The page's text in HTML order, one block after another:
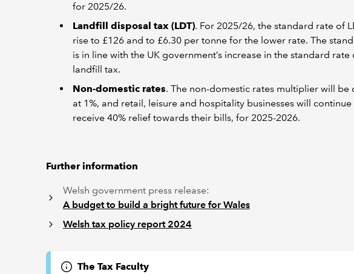
for 2025/26.
Landfill disposal tax (LDT). For 2025/26, the standard rate of
rise to £126 and to £6.30 per tonne for the lower rate. The
is in line with the UK government’s increase in the standard rate
landfill tax.
Non-domestic rates. The non-domestic rates multiplier will be
at 1%, and retail, leisure and hospitality businesses will continue
receive 40% relief towards their bills, for 2025-2026.
Further information
Welsh government press release:
A budget to build a bright future for Wales
Welsh tax policy report 2024
The Tax Faculty